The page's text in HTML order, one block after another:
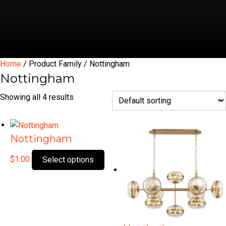
Home / Product Family / Nottingham
Nottingham
Showing all 4 results
Nottingham
$1.00 Select options
product
multiple